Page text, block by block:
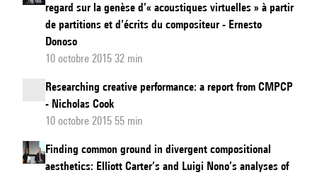
regard sur la genèse d’« acoustiques virtuelles » à partir
de partitions et d’écrits du compositeur - Ernesto
Donoso
10 octobre 2015 32 min
Researching creative performance: a report from CMPCP
- Nicholas Cook
10 octobre 2015 55 min
Finding common ground in divergent compositional
aesthetics: Elliott Carter’s and Luigi Nono’s analyses of